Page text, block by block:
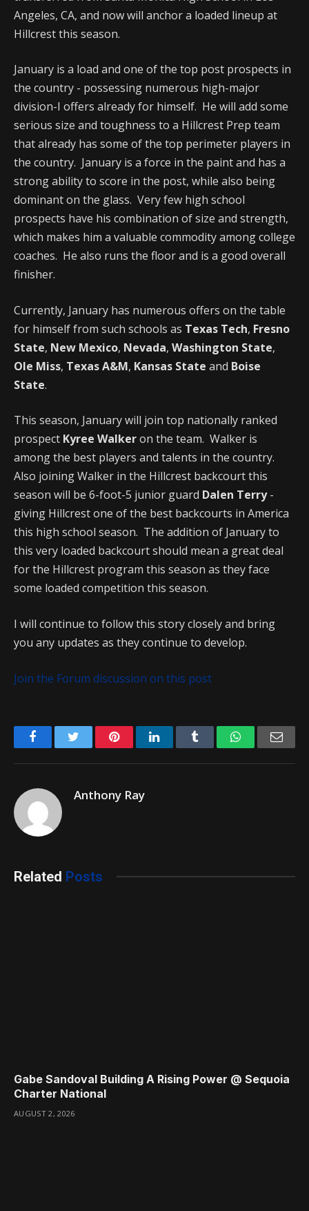
Angeles, CA, and now will anchor a loaded lineup at
Hillcrest this season.
January is a load and one of the top post prospects in
the country - possessing numerous high-major
division-I offers already for himself. He will add some
serious size and toughness to a Hillcrest Prep team
that already has some of the top perimeter players in
the country. January is a force in the paint and has a
strong ability to score in the post, while also being
dominant on the glass. Very few high school
prospects have his combination of size and strength,
which makes him a valuable commodity among college
coaches. He also runs the floor and is a good overall
finisher.
Currently, January has numerous offers on the table
for himself from such schools as Texas Tech, Fresno
State, New Mexico, Nevada, Washington State,
Ole Miss, Texas A&M, Kansas State and Boise
State.
This season, January will join top nationally ranked
prospect Kyree Walkeron the team. Walker is
among the best players and talents in the country.
Also joining Walker in the Hillcrest backcourt this
season will be 6-foot-5 junior guard Dalen Terry-
giving Hillcrest one of the best backcourts in America
this high school season. The addition of January to
this very loaded backcourt should mean a great deal
for the Hillcrest program this season as they face
some loaded competition this season.
I will continue to follow this story closely and bring
you any updates as they continue to develop.
Join the Forum discussion on this post
FacebookTwitter PinterestLinkedIn Tumblr WhatsApp
Anthony Ray
Related Posts
Gabe Sandoval Building A Rising Power @ Sequoia
Charter National
AUGUST 2, 2026